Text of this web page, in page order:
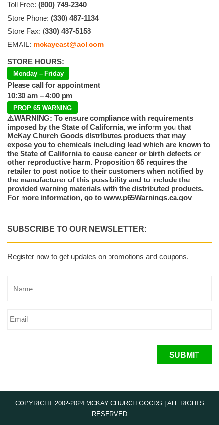
Toll Free: (800) 749-2340
Store Phone: (330) 487-1134
Store Fax: (330) 487-5158
EMAIL: mckayeast@aol.com
STORE HOURS:
Monday – Friday
Please call for appointment
10:30 am – 4:00 pm
PROP 65 WARNING
⚠️WARNING: To ensure compliance with requirements
imposed by the State of California, we inform you that
McKay Church Goods distributes products that may
expose you to chemicals including lead which are known to
the State of California to cause cancer or birth defects or
other reproductive harm. Proposition 65 requires the
retailer to post notice to their customers when notified by
the manufacturer of this possibility and to include the
provided warning materials with the distributed products.
For more information, go to www.p65Warnings.ca.gov
SUBSCRIBE TO OUR NEWSLETTER:
Register now to get updates on promotions and coupons.
SUBMIT
COPYRIGHT 2002-2024 MCKAY CHURCH GOODS | ALL RIGHTS
RESERVED